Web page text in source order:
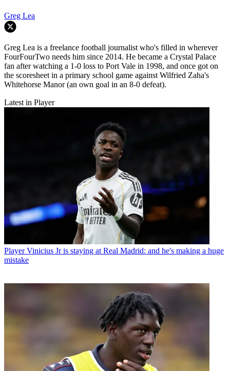
Greg Lea
Greg Lea is a freelance football journalist who's filled in wherever
FourFourTwo needs him since 2014. He became a Crystal Palace
fan after watching a 1-0 loss to Port Vale in 1998, and once got on
the scoresheet in a primary school game against Wilfried Zaha's
Whitehorse Manor (an own goal in an 8-0 defeat).
Latest in Player
Player Vinicius Jr is staying at Real Madrid: and he's making a huge
mistake